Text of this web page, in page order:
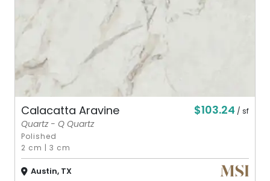
Calacatta Aravine $103.24 / sf
Quartz - Q Quartz
Polished
2 cm |3 cm
Austin, TX